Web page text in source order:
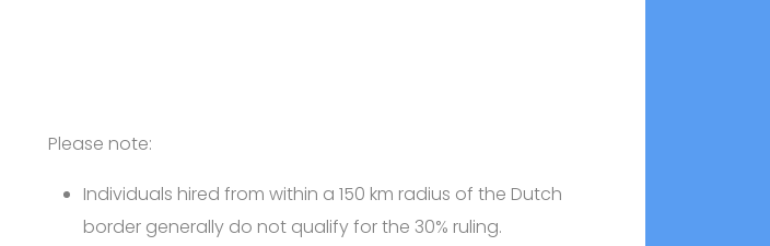
Please note:
Individuals hired from within a 150 km radius of the Dutch
border generally do not qualify for the 30% ruling.